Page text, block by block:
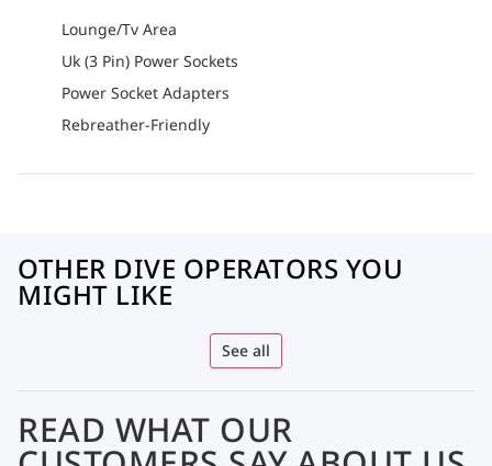
Lounge/Tv Area
Uk (3 Pin) Power Sockets
Power Socket Adapters
Rebreather-Friendly
OTHER DIVE OPERATORS YOU
MIGHT LIKE
See all
READ WHAT OUR